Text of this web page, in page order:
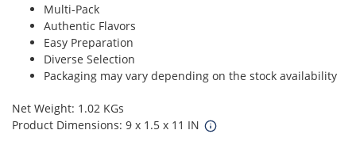
Multi-Pack
Authentic Flavors
Easy Preparation
Diverse Selection
Packaging may vary depending on the stock availability
Net Weight: 1.02 KGs
Product Dimensions: 9 x 1.5 x 11 IN